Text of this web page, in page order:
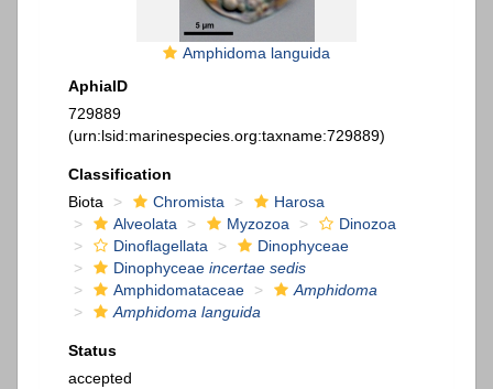
Amphidoma languida
AphiaID
729889
(urn:lsid:marinespecies.org:taxname:729889)
Classification
Biota
Chromista
Harosa
Alveolata
Myzozoa
Dinozoa
Dinoflagellata
Dinophyceae
Dinophyceae incertae sedis
Amphidomataceae
Amphidoma
Amphidoma languida
Status
accepted